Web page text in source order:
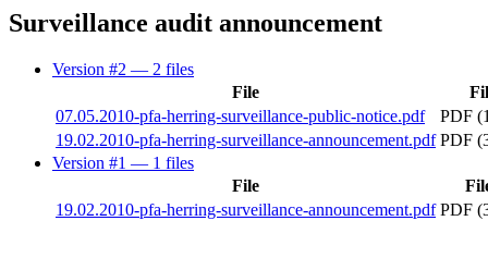
Surveillance audit announcement
Version #2 — 2 files
File
07.05.2010-pfa-herring-surveillance-public-notice.pdf
PDF
19.02.2010-pfa-herring-surveillance-announcement.pdf PDF
Version #1 — 1 files
File
19.02.2010-pfa-herring-surveillance-announcement.pdf PDF